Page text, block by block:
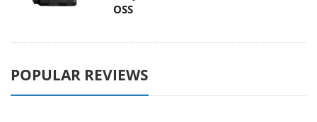
OSS
POPULAR REVIEWS